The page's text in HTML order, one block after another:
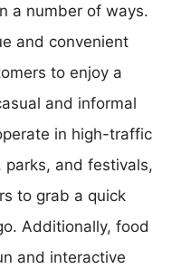
a number of ways.
and convenient
to enjoy a
and informal
in high-traffic
parks, and festivals,
to grab a quick
Additionally, food
and interactive